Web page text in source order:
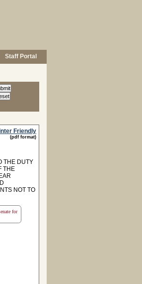
Staff Portal
Friendly
(pdf format)
THE DUTY
THE
NOT TO
for